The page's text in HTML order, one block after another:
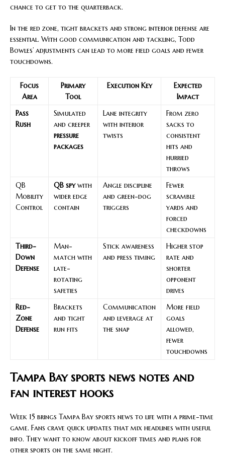
chance to get to the quarterback.
In the red zone, tight brackets and strong interior defense are
essential. With good communication and tackling, Todd
Bowles’ adjustments can lead to more field goals and fewer
touchdowns.
Focus
Area
Primary
Tool
Execution Key
Expected
Impact
Pass
Rush
Simulated
and creeper
pressure
packages
Lane integrity
with interior
twists
From zero
sacks to
consistent
hits and
hurried
throws
QB
Mobility
Control
QB spywith
wider edge
contain
Angle discipline
and green-dog
triggers
Fewer
scramble
yards and
forced
checkdowns
Third-
Down
Defense
Man-
match with
late-
rotating
safeties
Stick awareness
and press timing
Higher stop
rate and
shorter
opponent
drives
Red-
Zone
Defense
Brackets
and tight
run fits
Communication
and leverage at
the snap
More field
goals
allowed,
fewer
touchdowns
Tampa Bay sports news notes and
fan interest hooks
Week 15 brings Tampa Bay sports news to life with a prime-time
game. Fans crave quick updates that mix headlines with useful
info. They want to know about kickoff times and plans for
other sports on the same night.